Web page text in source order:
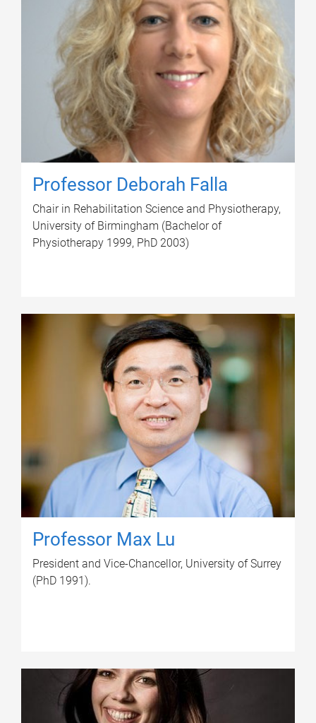
Professor Deborah Falla
Chair in Rehabilitation Science and Physiotherapy,
University of Birmingham (Bachelor of
Physiotherapy 1999, PhD 2003)
Professor Max Lu
President and Vice-Chancellor, University of Surrey
(PhD 1991).